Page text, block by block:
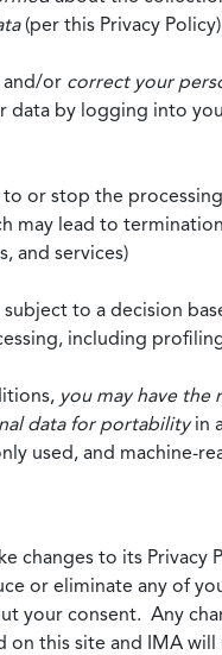
(per this Privacy Policy)
and/or correct your
data by logging into
or stop the
may lead to
and services)
to a decision
including
you may have the
data for portabilityin
used, and machine-
changes to its Privacy
or eliminate any of
your consent. Any
on this site and IMA